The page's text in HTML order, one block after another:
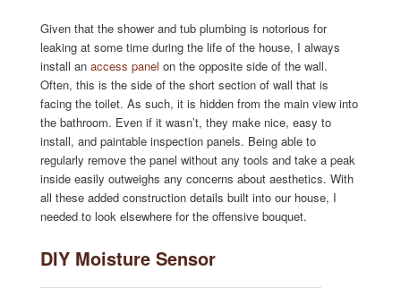
Given that the shower and tub plumbing is notorious for
leaking at some time during the life of the house, I always
install an access panel on the opposite side of the wall.
Often, this is the side of the short section of wall that is
facing the toilet. As such, it is hidden from the main view into
the bathroom. Even if it wasn’t, they make nice, easy to
install, and paintable inspection panels. Being able to
regularly remove the panel without any tools and take a peak
inside easily outweighs any concerns about aesthetics. With
all these added construction details built into our house, I
needed to look elsewhere for the offensive bouquet.
DIY Moisture Sensor